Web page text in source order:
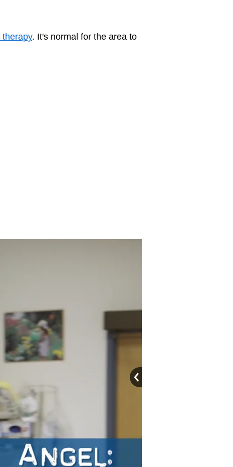
therapy. It's normal for the area to